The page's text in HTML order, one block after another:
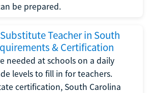
be prepared.
Teacher in South
& Certification
needed at schools on a daily
levels to fill in for teachers.
certification, South Carolina